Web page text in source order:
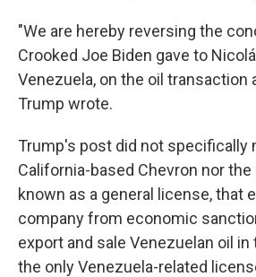
"We are hereby reversing the
Crooked Joe Biden gave to
Venezuela, on the oil transaction
Trump wrote.
Trump's post did not specifically
California-based Chevron nor
known as a general license, that
company from economic
export and sale Venezuelan oil in
the only Venezuela-related